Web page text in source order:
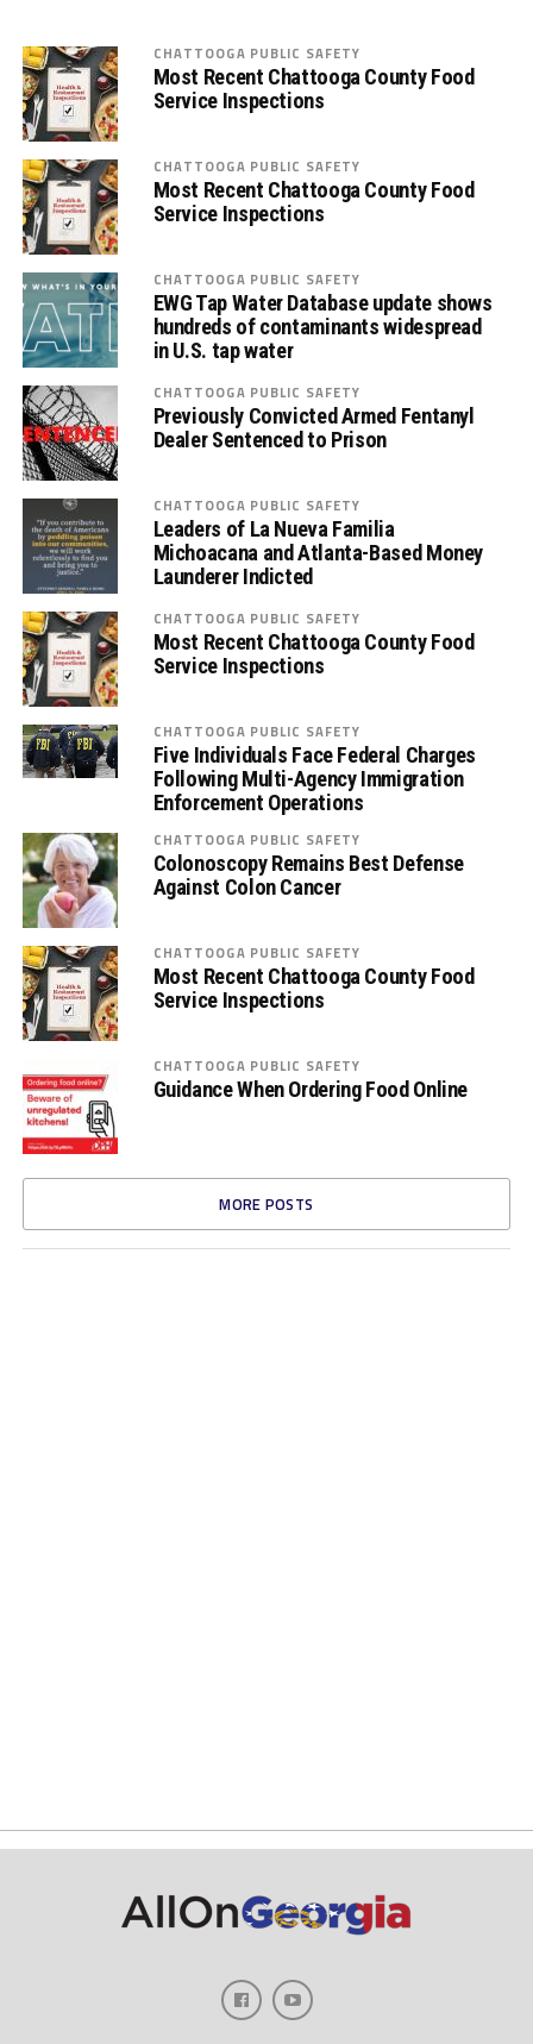
CHATTOOGA PUBLIC SAFETY
Most Recent Chattooga County Food
Service Inspections
CHATTOOGA PUBLIC SAFETY
Most Recent Chattooga County Food
Service Inspections
CHATTOOGA PUBLIC SAFETY
EWG Tap Water Database update shows
hundreds of contaminants widespread
in U.S. tap water
CHATTOOGA PUBLIC SAFETY
Previously Convicted Armed Fentanyl
Dealer Sentenced to Prison
CHATTOOGA PUBLIC SAFETY
Leaders of La Nueva Familia
Michoacana and Atlanta-Based Money
Launderer Indicted
CHATTOOGA PUBLIC SAFETY
Most Recent Chattooga County Food
Service Inspections
CHATTOOGA PUBLIC SAFETY
Five Individuals Face Federal Charges
Following Multi-Agency Immigration
Enforcement Operations
CHATTOOGA PUBLIC SAFETY
Colonoscopy Remains Best Defense
Against Colon Cancer
CHATTOOGA PUBLIC SAFETY
Most Recent Chattooga County Food
Service Inspections
CHATTOOGA PUBLIC SAFETY
Guidance When Ordering Food Online
MORE POSTS